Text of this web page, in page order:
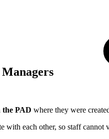
the PAD where they were
with each other, so staff cannot